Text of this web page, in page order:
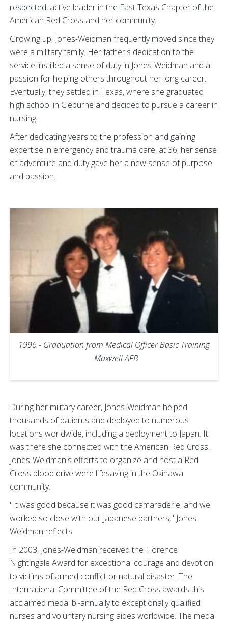
respected, active leader in the East Texas Chapter of the
American Red Cross and her community.
Growing up, Jones-Weidman frequently moved since they
were a military family. Her father's dedication to the
service instilled a sense of duty in Jones-Weidman and a
passion for helping others throughout her long career.
Eventually, they settled in Texas, where she graduated
high school in Cleburne and decided to pursue a career in
nursing.
After dedicating years to the profession and gaining
expertise in emergency and trauma care, at 36, her sense
of adventure and duty gave her a new sense of purpose
and passion.
1996 - Graduation from Medical Officer Basic Training
- Maxwell AFB
During her military career, Jones-Weidman helped
thousands of patients and deployed to numerous
locations worldwide, including a deployment to Japan. It
was there she connected with the American Red Cross.
Jones-Weidman's efforts to organize and host a Red
Cross blood drive were lifesaving in the Okinawa
community.
"It was good because it was good camaraderie, and we
worked so close with our Japanese partners," Jones-
Weidman reflects.
In 2003, Jones-Weidman received the Florence
Nightingale Award for exceptional courage and devotion
to victims of armed conflict or natural disaster. The
International Committee of the Red Cross awards this
acclaimed medal bi-annually to exceptionally qualified
nurses and voluntary nursing aides worldwide. The medal